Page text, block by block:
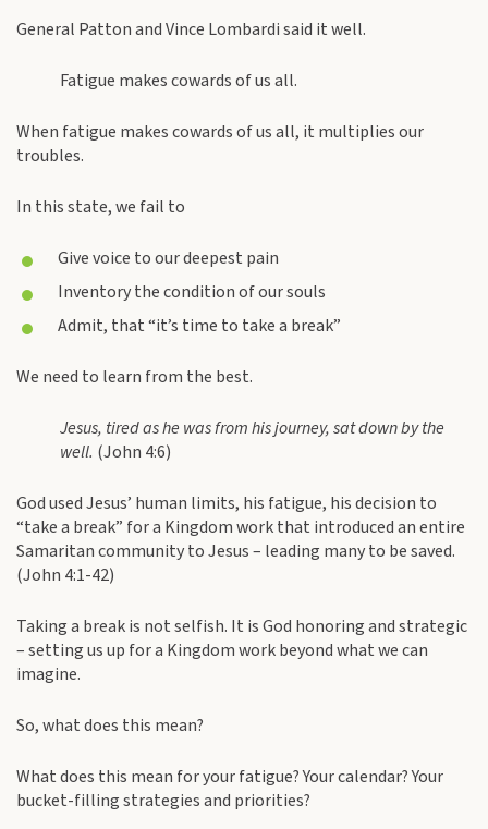
General Patton and Vince Lombardi said it well.
Fatigue makes cowards of us all.
When fatigue makes cowards of us all, it multiplies our
troubles.
In this state, we fail to
Give voice to our deepest pain
Inventory the condition of our souls
Admit, that “it’s time to take a break”
We need to learn from the best.
Jesus, tired as he was from his journey, sat down by the
well. (John 4:6)
God used Jesus’ human limits, his fatigue, his decision to
“take a break” for a Kingdom work that introduced an entire
Samaritan community to Jesus – leading many to be saved.
(John 4:1-42)
Taking a break is not selfish. It is God honoring and strategic
– setting us up for a Kingdom work beyond what we can
imagine.
So, what does this mean?
What does this mean for your fatigue? Your calendar? Your
bucket-filling strategies and priorities?